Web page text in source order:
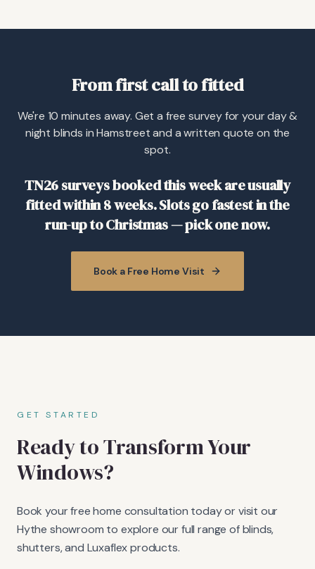
From first call to fitted
We're 10 minutes away. Get a free survey for your day &
night blinds in Hamstreet and a written quote on the
spot.
TN26 surveys booked this week are usually
fitted within 8 weeks. Slots go fastest in the
run-up to Christmas — pick one now.
Book a Free Home Visit
GET STARTED
Ready to Transform Your
Windows?
Book your free home consultation today or visit our
Hythe showroom to explore our full range of blinds,
shutters, and Luxaflex products.